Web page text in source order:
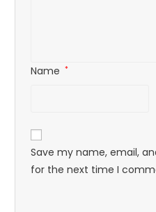
Name *
Save my name, email,
for the next time I